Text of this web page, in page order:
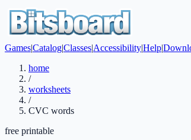
Games|Catalog|Classes|Accessibility|Help|
home
/
worksheets
/
CVC words
free printable